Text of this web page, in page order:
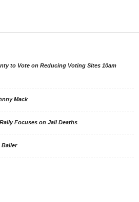
to Vote on Reducing Voting Sites 10am
Mack
Focuses on Jail Deaths
Baller